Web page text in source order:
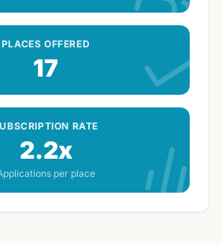
PLACES OFFERED
17
RATE
2.2x
per place